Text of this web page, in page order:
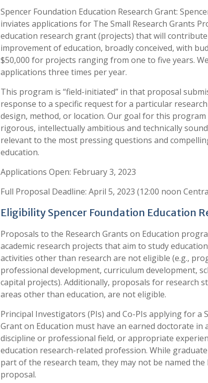
Spencer Foundation Education Research Grant:
inviates applications for The Small Research Grants
education research grant (projects) that will
improvement of education, broadly conceived, with
$50,000 for projects ranging from one to five years.
applications three times per year.
This program is “field-initiated” in that proposal
response to a specific request for a particular
design, method, or location. Our goal for this
rigorous, intellectually ambitious and technically
relevant to the most pressing questions and
education.
Applications Open: February 3, 2023
Full Proposal Deadline: April 5, 2023 (12:00 noon
Eligibility Spencer Foundation Education
Proposals to the Research Grants on Education
academic research projects that aim to study
activities other than research are not eligible (e.g.,
professional development, curriculum development,
capital projects). Additionally, proposals for research
areas other than education, are not eligible.
Principal Investigators (PIs) and Co-PIs applying for a
Grant on Education must have an earned doctorate in
discipline or professional field, or appropriate
education research-related profession. While
part of the research team, they may not be named the
proposal.